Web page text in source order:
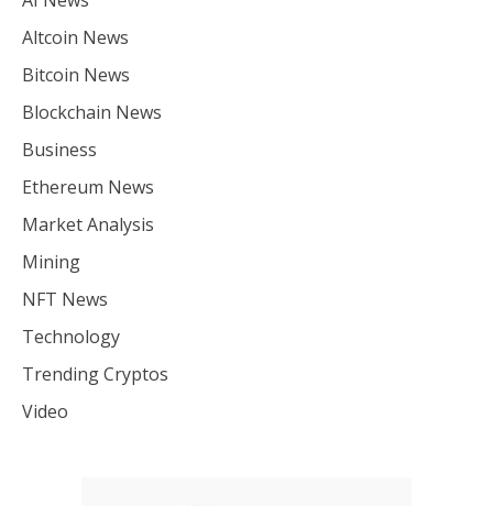
Altcoin News
Bitcoin News
Blockchain News
Business
Ethereum News
Market Analysis
Mining
NFT News
Technology
Trending Cryptos
Video